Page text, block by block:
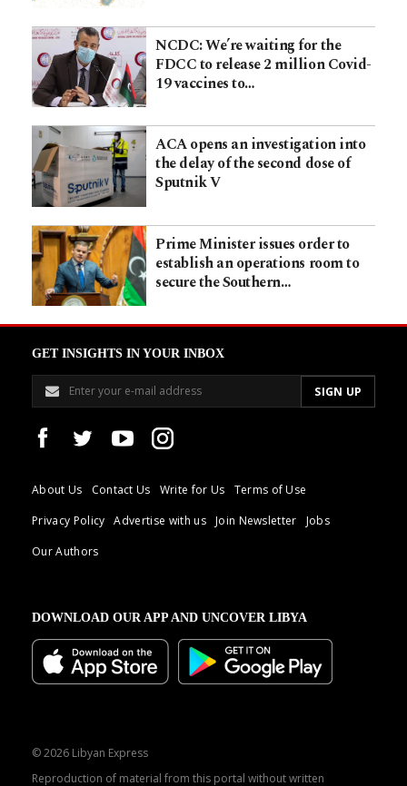
NCDC: We’re waiting for the
FDCC to release 2 million Covid-
19 vaccines to…
ACA opens an investigation into
the delay of the second dose of
Sputnik V
Prime Minister issues order to
establish an operations room to
secure the Southern…
GET INSIGHTS IN YOUR INBOX
About Us Contact Us Write for Us
Terms of Use
Privacy Policy
Advertise with us Join Newsletter
Jobs
Our Authors
DOWNLOAD OUR APP AND UNCOVER LIBYA
© 2026 Libyan Express
Reproduction of material from this portal without written